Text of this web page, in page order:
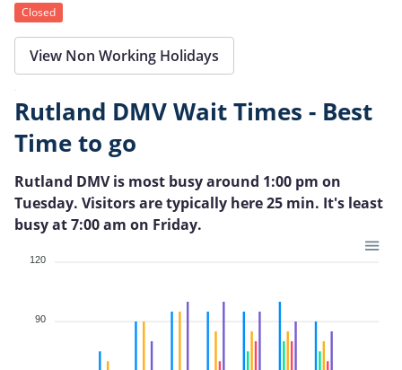
Closed
View Non Working Holidays
Rutland DMV Wait Times - Best
Time to go
Rutland DMV is most busy around 1:00 pm on
Tuesday. Visitors are typically here 25 min. It's least
busy at 7:00 am on Friday.
120
90